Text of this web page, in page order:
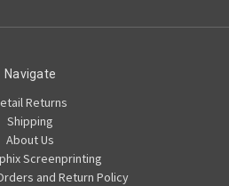
Navigate
Returns
Shipping
About Us
Screenprinting
and Return Policy